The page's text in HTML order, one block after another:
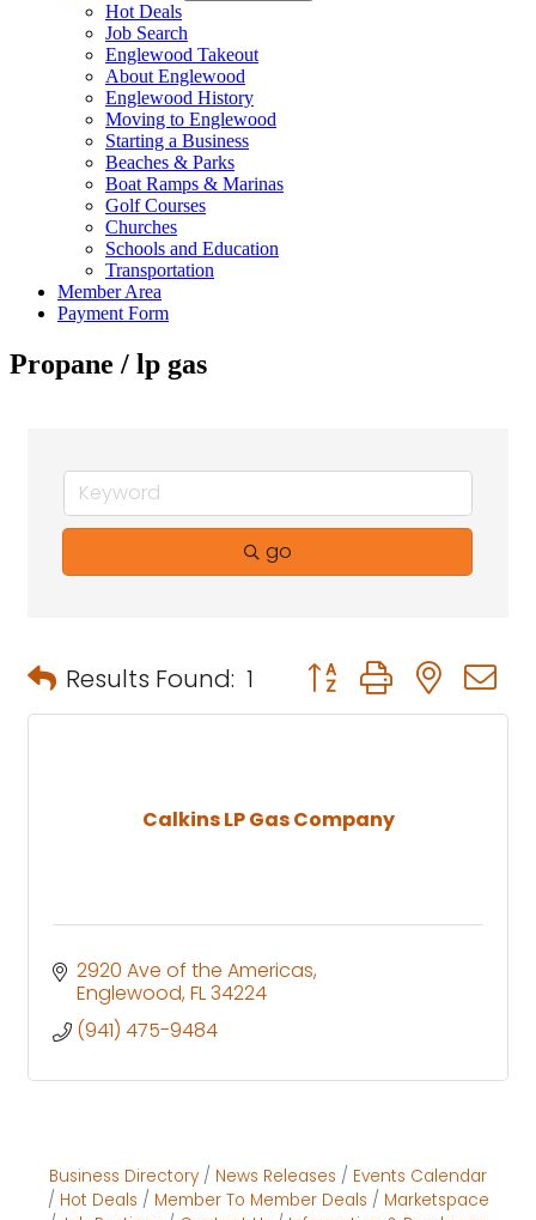
Hot Deals
Job Search
Englewood Takeout
About Englewood
Englewood History
Moving to Englewood
Starting a Business
Beaches & Parks
Boat Ramps & Marinas
Golf Courses
Churches
Schools and Education
Transportation
Member Area
Payment Form
Propane / lp gas
go
Results Found: 1 Button group with
Calkins LP Gas Company
2920 Ave of the Americas
Englewood FL34224
(941) 475-9484
Business Directory News Releases
Events Calendar
Hot Deals
Member To Member Deals
Marketspace